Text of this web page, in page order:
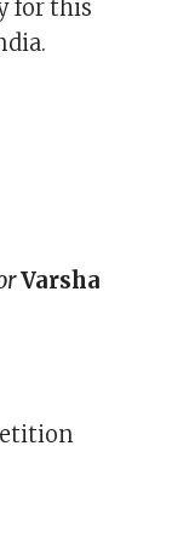
for this
Varsha